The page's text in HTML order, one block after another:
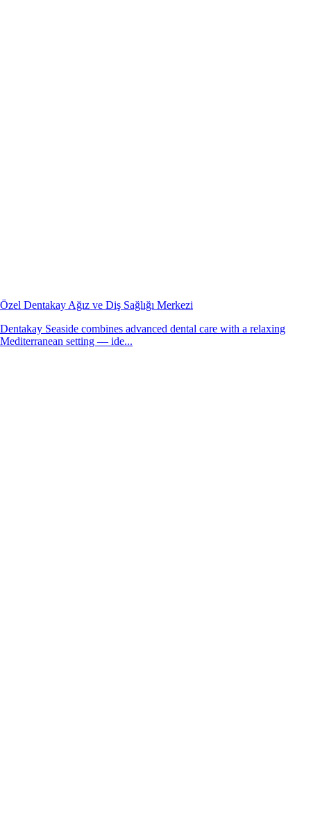
Özel Dentakay Ağız ve Diş Sağlığı Merkezi
Dentakay Seaside combines advanced dental care with a relaxing
Mediterranean setting — ide...